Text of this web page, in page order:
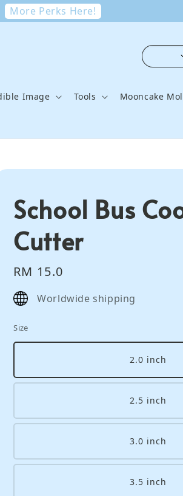
More Perks Here!
Image Tools Mooncake
School Bus
Cutter
Regular
price
RM 15.0
Worldwide shipping
Size
2.0 inch
2.5 inch
3.0 inch
3.5 inch